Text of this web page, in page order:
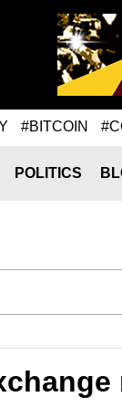
#BITCOIN
POLITICS